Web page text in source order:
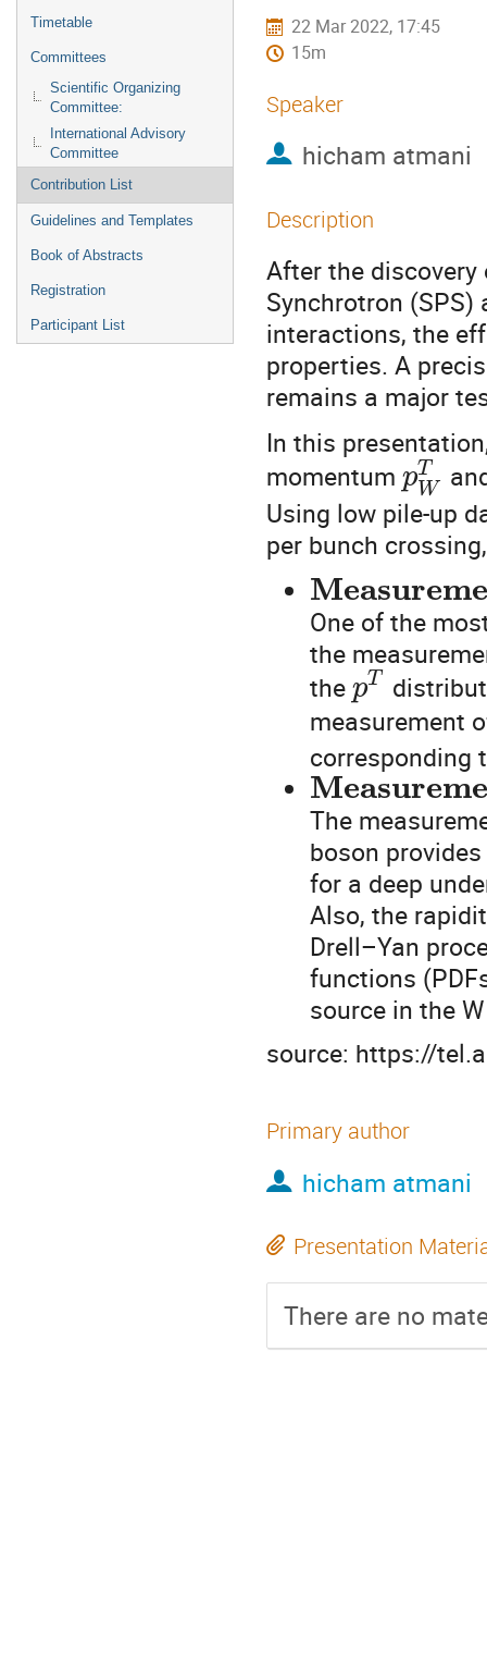
Timetable
Committees
Scientific Organizing
Committee:
International Advisory
Committee
Contribution List
Guidelines and Templates
Book of Abstracts
Registration
Participant List
22 Mar 2022, 17:45
15m
Speaker
hicham atmani
Description
After the discovery
Synchrotron (SPS)
interactions, the
properties. A
remains a major
In this
momentum pT
W
Using low pile-up
per bunch
One of the
the
the pT
measurement
corresponding
The
boson
for a deep
Also, the
Drell–Yan
functions
source in the
source: https://
Primary author
hicham atmani
Presentation
There are no